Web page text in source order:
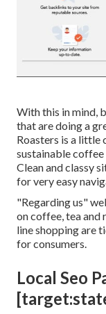
With this in mind,
that are doing a
Roasters is a little
sustainable coffee
Clean and classy
for very easy
"Regarding us"
on coffee, tea and
line shopping are
for consumers.
Local Seo